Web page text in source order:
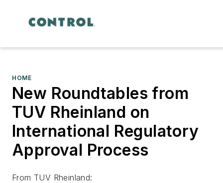
HOME
New Roundtables from
TUV Rheinland on
International Regulatory
Approval Process
From TUV Rheinland: